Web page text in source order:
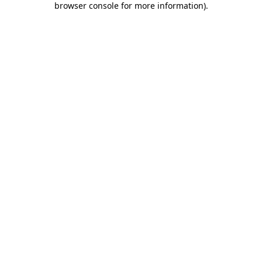
browser console for more information).